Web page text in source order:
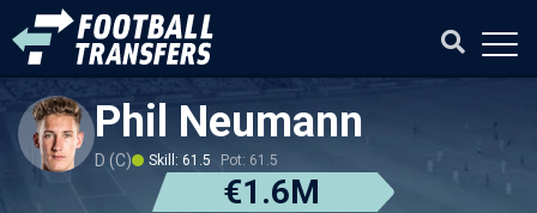
Phil Neumann
D (C) Skill: 61.5 Pot: 61.5
€1.6M